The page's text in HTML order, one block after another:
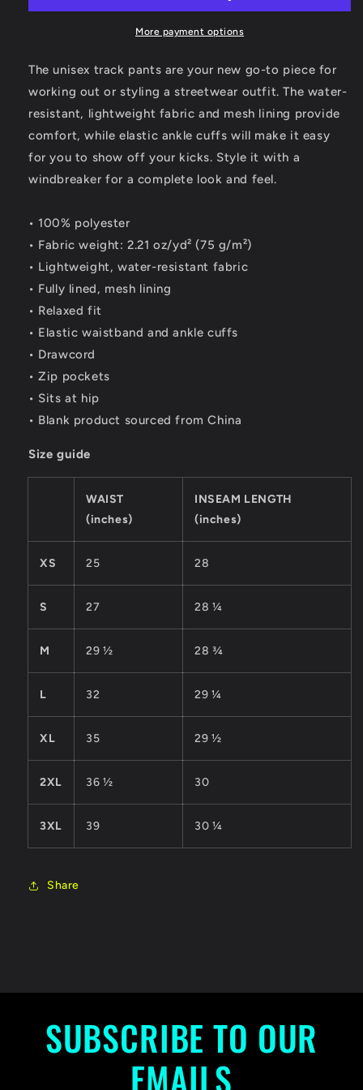
More payment options
The unisex track pants are your new go-to piece for
working out or styling a streetwear outfit. The water-
resistant, lightweight fabric and mesh lining provide
comfort, while elastic ankle cuffs will make it easy
for you to show off your kicks. Style it with a
windbreaker for a complete look and feel.
• 100% polyester
• Fabric weight: 2.21 oz/yd² (75 g/m²)
• Lightweight, water-resistant fabric
• Fully lined, mesh lining
• Relaxed fit
• Elastic waistband and ankle cuffs
• Drawcord
• Zip pockets
• Sits at hip
• Blank product sourced from China
Size guide
WAIST
(inches)
INSEAM LENGTH
(inches)
XS 25 28
S 27 28 ¼
M 29 ½ 28 ¾
L 32 29 ¼
XL 35 29 ½
2XL 36 ½ 30
3XL 39 30 ¼
Share
SUBSCRIBE TO OUR
EMAILS